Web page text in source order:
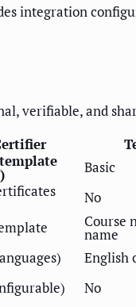
integration
verifiable, and
Basic
No
Course
name
English
No